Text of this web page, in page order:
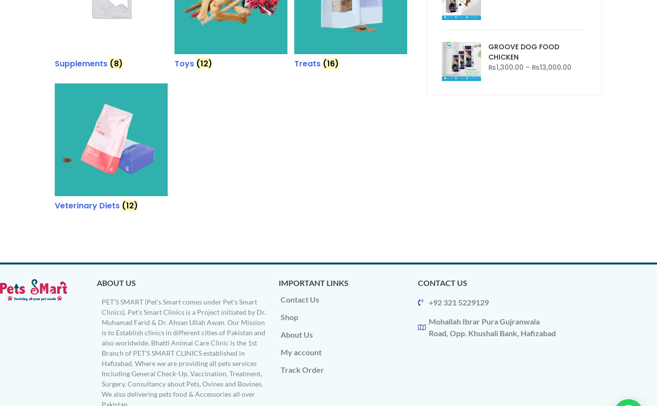
Supplements (8) Toys (12) Treats (16)
Veterinary Diets (12)
GROOVE DOG FOOD
CHICKEN
₨1,300.00 – ₨13,000.00
ABOUT US
PET’S SMART (Pet’s Smart comes under Pet’s Smart
Clinics). Pet’s Smart Clinics is a Project initiated by Dr.
Muhamad Farid & Dr. Ahsan Ullah Awan. Our Mission
is to Establish clinics in different cities of Pakistan and
also worldwide. Bhatti Animal Care Clinic is the 1st
Branch of PET’S SMART CLINICS established in
Hafizabad. Where we are providing all pets services
Including General Check-Up, Vaccination, Treatment,
Surgery, Consultancy about Pets, Ovines and Bovines.
We also delivering pets food & Accessories all over
Pakistan.
IMPORTANT LINKS
Contact Us
Shop
About Us
My account
Track Order
CONTACT US
+92 321 5229129
Mohallah Ibrar Pura Gujranwala
Road, Opp. Khushali Bank, Hafizabad